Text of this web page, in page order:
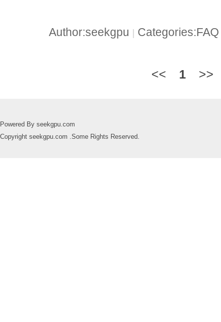
Author:seekgpu |
<< 1 >>
Powered By seekgpu.com
Copyright seekgpu.com .Some Rights Reserved.